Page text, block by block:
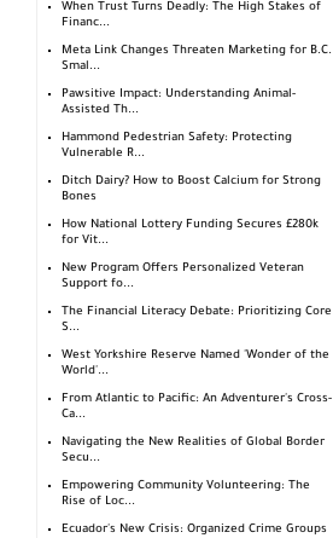
When Trust Turns Deadly: The High Stakes of
Financ...
Meta Link Changes Threaten Marketing for B.C.
Smal...
Pawsitive Impact: Understanding Animal-
Assisted Th...
Hammond Pedestrian Safety: Protecting
Vulnerable R...
Ditch Dairy? How to Boost Calcium for Strong
Bones
How National Lottery Funding Secures £280k
for Vit...
New Program Offers Personalized Veteran
Support fo...
The Financial Literacy Debate: Prioritizing Core
S...
West Yorkshire Reserve Named 'Wonder of the
World'...
From Atlantic to Pacific: An Adventurer's Cross-
Ca...
Navigating the New Realities of Global Border
Secu...
Empowering Community Volunteering: The
Rise of Loc...
Ecuador's New Crisis: Organized Crime Groups